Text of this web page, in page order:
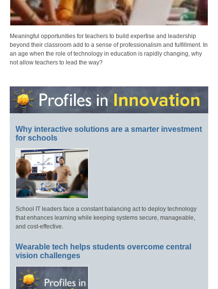
Meaningful opportunities for teachers to build expertise and leadership
beyond their classroom add to a sense of professionalism and fulfillment. In
an age when the role of technology in education is rapidly changing, why
not allow teachers to lead the way?
Why interactive solutions are a smarter investment
for schools
School IT leaders face a constant balancing act to deploy technology
that enhances learning while keeping systems secure, manageable,
and cost-effective.
Wearable tech helps students overcome central
vision challenges